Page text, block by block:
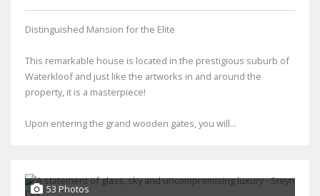
Distinguished Mansion for the Elite
This remarkable house is located in the prestigious suburb of
Waterkloof and just like the artworks in and around the
property, it is a masterpiece!
Upon entering the grand wooden gates, you will...
53 Photos